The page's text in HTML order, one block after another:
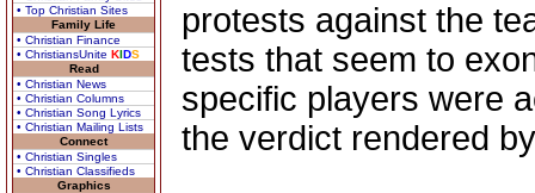
• Top Christian Sites
Family Life
• Christian Finance
• ChristiansUnite KIDS
Read
• Christian News
• Christian Columns
• Christian Song Lyrics
• Christian Mailing Lists
Connect
• Christian Singles
• Christian Classifieds
Graphics
protests against the
tests that seem to
specific players were
the verdict rendered